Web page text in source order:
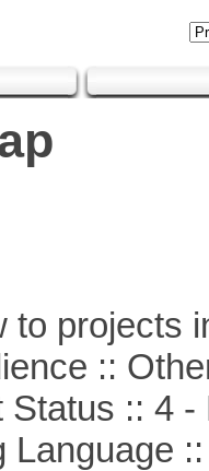
to projects
::
:: 4 -
::